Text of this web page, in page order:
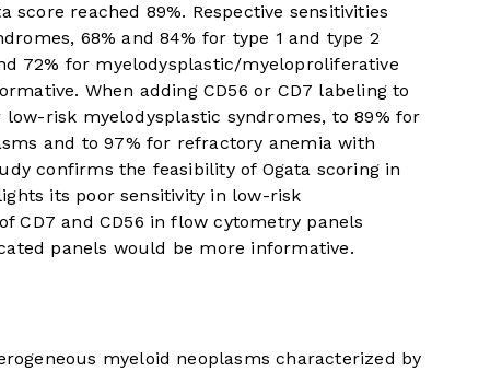
score reached 89%. Respective sensitivities
68% and 84% for type 1 and type 2
72% for myelodysplastic/myeloproliferative
When adding CD56 or CD7 labeling to
risk myelodysplastic syndromes, to 89% for
and to 97% for refractory anemia with
confirms the feasibility of Ogata scoring in
its poor sensitivity in low-risk
CD7 and CD56 in flow cytometry panels
panels would be more informative.
myeloid neoplasms characterized by